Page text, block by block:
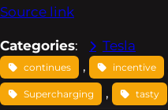
Source link
Categories: Tesla
continues , incentive
Supercharging , tasty